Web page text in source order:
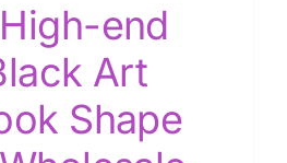
end
Art
Shape